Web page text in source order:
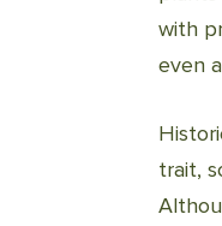
with
even
trait,